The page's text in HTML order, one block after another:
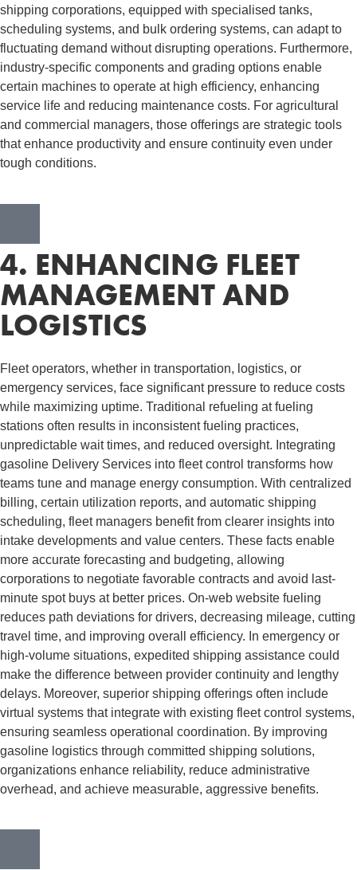
shipping corporations, equipped with specialised tanks,
scheduling systems, and bulk ordering systems, can adapt to
fluctuating demand without disrupting operations. Furthermore,
industry-specific components and grading options enable
certain machines to operate at high efficiency, enhancing
service life and reducing maintenance costs. For agricultural
and commercial managers, those offerings are strategic tools
that enhance productivity and ensure continuity even under
tough conditions.
4. ENHANCING FLEET
MANAGEMENT AND
LOGISTICS
Fleet operators, whether in transportation, logistics, or
emergency services, face significant pressure to reduce costs
while maximizing uptime. Traditional refueling at fueling
stations often results in inconsistent fueling practices,
unpredictable wait times, and reduced oversight. Integrating
gasoline Delivery Services into fleet control transforms how
teams tune and manage energy consumption. With centralized
billing, certain utilization reports, and automatic shipping
scheduling, fleet managers benefit from clearer insights into
intake developments and value centers. These facts enable
more accurate forecasting and budgeting, allowing
corporations to negotiate favorable contracts and avoid last-
minute spot buys at better prices. On-web website fueling
reduces path deviations for drivers, decreasing mileage, cutting
travel time, and improving overall efficiency. In emergency or
high-volume situations, expedited shipping assistance could
make the difference between provider continuity and lengthy
delays. Moreover, superior shipping offerings often include
virtual systems that integrate with existing fleet control systems,
ensuring seamless operational coordination. By improving
gasoline logistics through committed shipping solutions,
organizations enhance reliability, reduce administrative
overhead, and achieve measurable, aggressive benefits.